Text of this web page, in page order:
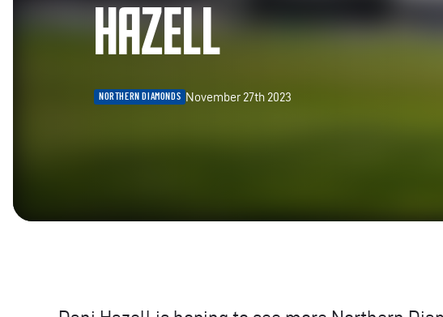
HAZELL
NORTHERN DIAMONDS November 27th 2023